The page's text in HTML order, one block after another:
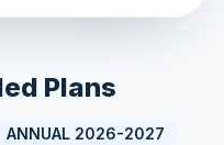
Plans
ANNUAL 2026-2027